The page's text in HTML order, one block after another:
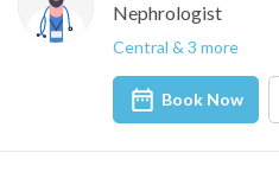
Nephrologist
Central & 3 more
Book Now